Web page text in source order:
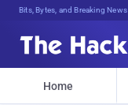
Bits, Bytes, and Breaking News
Home